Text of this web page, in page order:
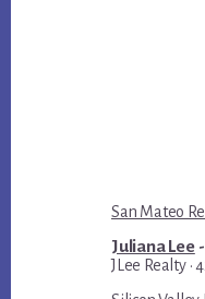
San Mateo
Juliana Lee-
JLee Realty ·